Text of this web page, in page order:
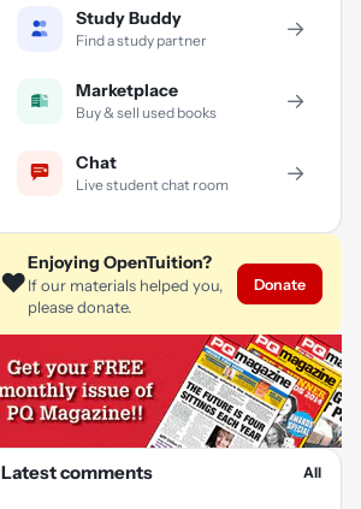
Study Buddy
Find a study partner →
Marketplace
Buy & sell used books →
Chat
Live student chat room →
❤️
Enjoying OpenTuition?
If our materials helped you,
please donate.
Donate
Latest comments All